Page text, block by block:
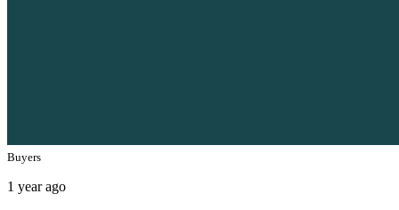
Buyers
1 year ago